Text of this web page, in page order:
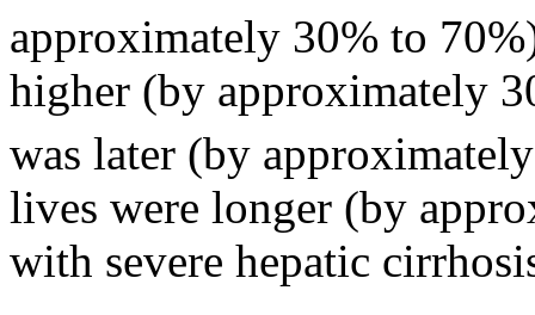
approximately 30% to
higher (by approximately
was later (by
lives were longer (by
with severe hepatic